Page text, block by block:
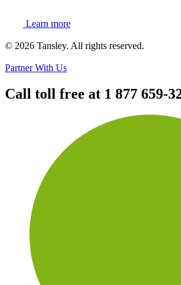
Learn more
© 2026 Tansley. All rights reserved.
Partner With Us
Call toll free at 1 877 659-